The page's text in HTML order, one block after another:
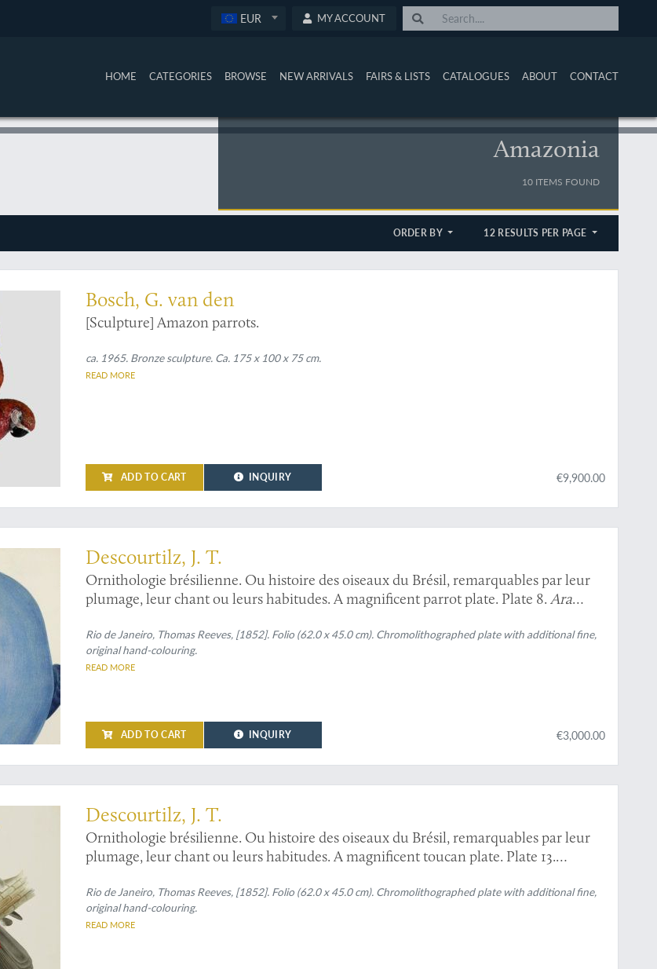
EUR MY ACCOUNT
HOME CATEGORIES BROWSE NEW ARRIVALS FAIRS & LISTS CATALOGUES ABOUT CONTACT
Amazonia
10 ITEMS FOUND
ORDER BY 12 RESULTS PER PAGE
Bosch, G. van den
[Sculpture] Amazon parrots.
ca. 1965. Bronze sculpture. Ca. 175 x 100 x 75 cm.
READ MORE
ADD TO CART INQUIRY €9,900.00
Descourtilz, J. T.
Ornithologie brésilienne. Ou histoire des oiseaux du Brésil, remarquables par leur
plumage, leur chant ou leurs habitudes. A magnificent parrot plate. Plate 8. Ara
Rio de Janeiro, Thomas Reeves, [1852]. Folio (62.0 x 45.0 cm). Chromolithographed plate with additional fine,
original hand-colouring.
READ MORE
ADD TO CART INQUIRY €3,000.00
Descourtilz, J. T.
Ornithologie brésilienne. Ou histoire des oiseaux du Brésil, remarquables par leur
plumage, leur chant ou leurs habitudes. A magnificent toucan plate. Plate 13.
toucannet].
Rio de Janeiro, Thomas Reeves, [1852]. Folio (62.0 x 45.0 cm). Chromolithographed plate with additional fine,
original hand-colouring.
READ MORE